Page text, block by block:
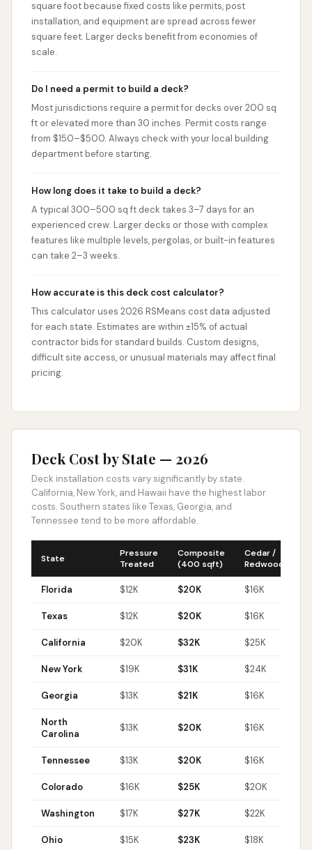
square foot because fixed costs like permits, post
installation, and equipment are spread across fewer
square feet. Larger decks benefit from economies of
scale.
Do I need a permit to build a deck?
Most jurisdictions require a permit for decks over 200 sq
ft or elevated more than 30 inches. Permit costs range
from $150–$500. Always check with your local building
department before starting.
How long does it take to build a deck?
A typical 300–500 sq ft deck takes 3–7 days for an
experienced crew. Larger decks or those with complex
features like multiple levels, pergolas, or built-in features
can take 2–3 weeks.
How accurate is this deck cost calculator?
This calculator uses 2026 RSMeans cost data adjusted
for each state. Estimates are within ±15% of actual
contractor bids for standard builds. Custom designs,
difficult site access, or unusual materials may affect final
pricing.
Deck Cost by State — 2026
Deck installation costs vary significantly by state.
California, New York, and Hawaii have the highest labor
costs. Southern states like Texas, Georgia, and
Tennessee tend to be more affordable.
State
Pressure
Treated
Composite
(400 sqft)
Cedar /
Redwood
Florida $12K $20K $16K
Texas $12K $20K $16K
California $20K $32K $25K
New York $19K $31K $24K
Georgia $13K $21K $16K
North
Carolina
$13K $20K $16K
Tennessee $13K $20K $16K
Colorado $16K $25K $20K
Washington $17K $27K $22K
Ohio $15K $23K $18K